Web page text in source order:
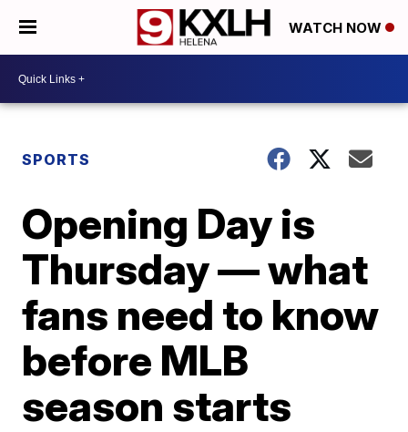
WATCH NOW
SPORTS
Opening Day is
Thursday — what
fans need to know
before MLB
season starts